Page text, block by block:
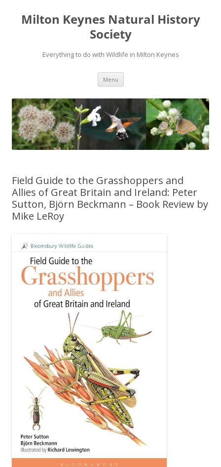
Milton Keynes Natural History
Society
Everything to do with Wildlife in Milton Keynes
Menu
Field Guide to the Grasshoppers and
Allies of Great Britain and Ireland: Peter
Sutton, Björn Beckmann – Book Review by
Mike LeRoy